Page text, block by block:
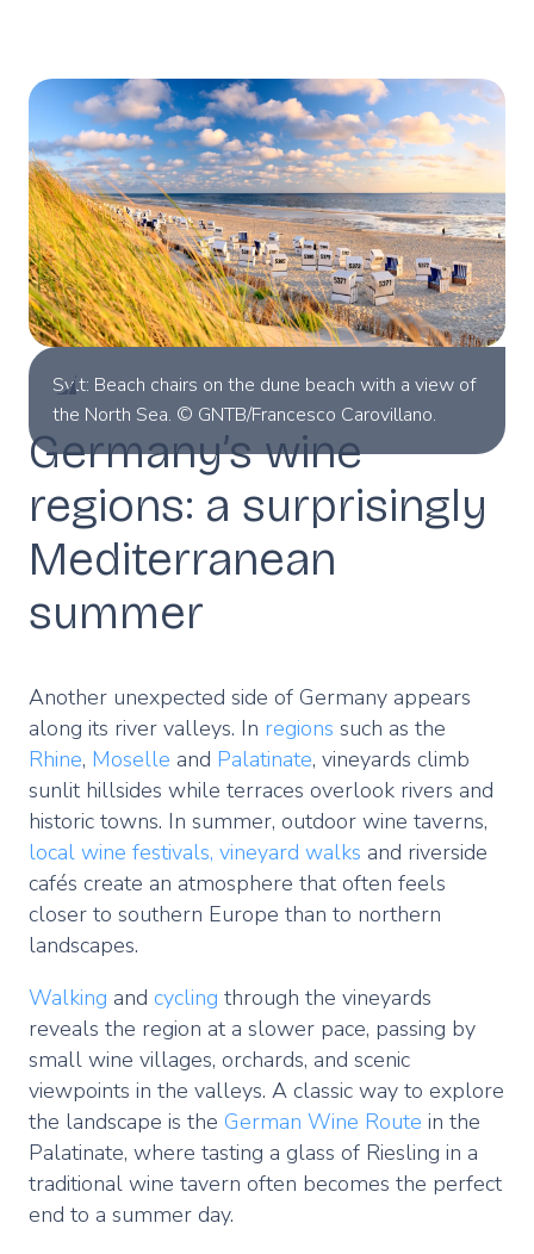
Sylt: Beach chairs on the dune beach with a view of
the North Sea. © GNTB/Francesco Carovillano.
Germany’s wine
regions: a surprisingly
Mediterranean
summer
Another unexpected side of Germany appears
along its river valleys. In regions such as the
Rhine, Moselle and Palatinate, vineyards climb
sunlit hillsides while terraces overlook rivers and
historic towns. In summer, outdoor wine taverns,
local wine festivals, vineyard walks and riverside
cafés create an atmosphere that often feels
closer to southern Europe than to northern
landscapes.
Walking and cycling through the vineyards
reveals the region at a slower pace, passing by
small wine villages, orchards, and scenic
viewpoints in the valleys. A classic way to explore
the landscape is the German Wine Route in the
Palatinate, where tasting a glass of Riesling in a
traditional wine tavern often becomes the perfect
end to a summer day.